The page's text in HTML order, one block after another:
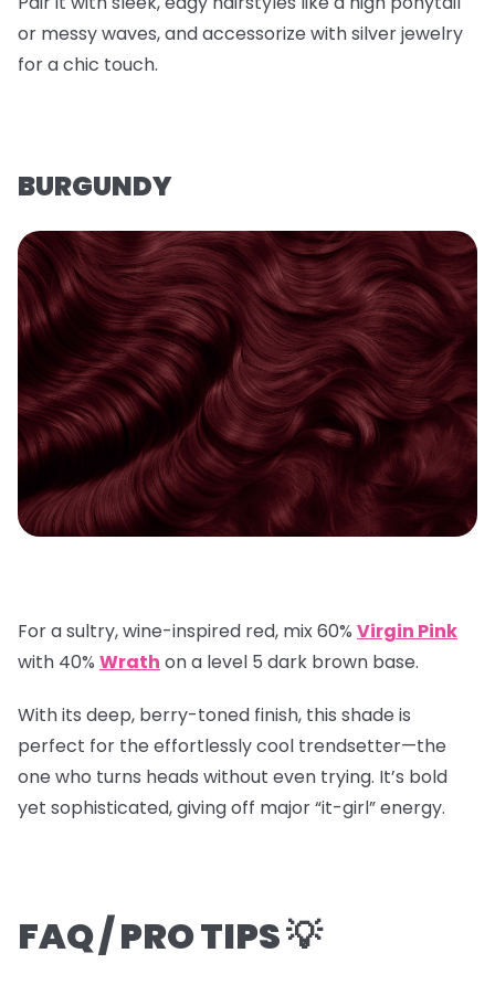
or messy waves, and accessorize with silver jewelry
for a chic touch.
BURGUNDY
For a sultry, wine-inspired red, mix60% Virgin Pink
with 40% Wrath on a level 5 dark brown base.
With its deep, berry-toned finish, this shade is
perfect for the effortlessly cool trendsetter—the
one who turns heads without even trying. It’s bold
yet sophisticated, giving off major “it-girl” energy.
FAQ / PRO TIPS 💡